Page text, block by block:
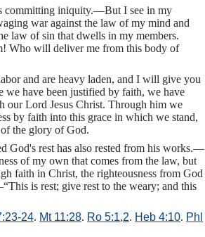
committing iniquity.—But I see in my
war against the law of my mind and
law of sin that dwells in my members.
Who will deliver me from this body of
and are heavy laden, and I will give you
we have been justified by faith, we have
our Lord Jesus Christ. Through him we
by faith into this grace in which we stand,
the glory of God.
God's rest has also rested from his works.—
of my own that comes from the law, but
faith in Christ, the righteousness from God
is rest; give rest to the weary; and this
24. Mt 11:28. Ro 5:1,2. Heb 4:10. Phl